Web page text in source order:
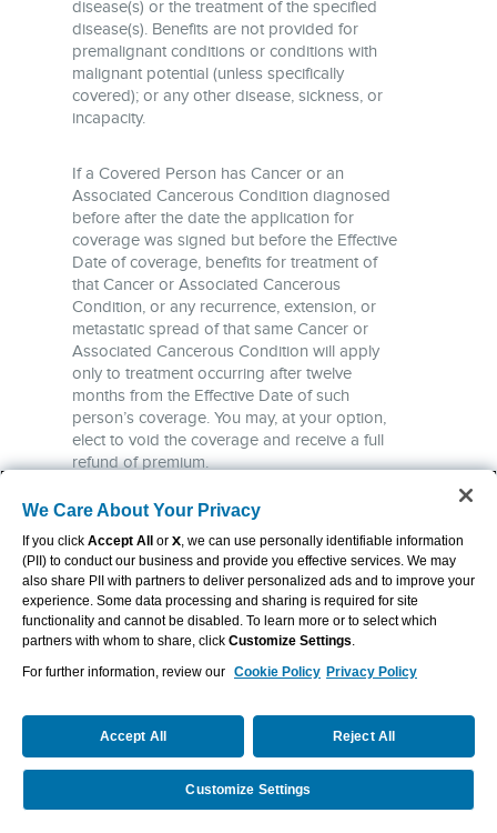
Call Us
We Care About Your Privacy
If you click Accept All or X, we can use personally identifiable information
(PII) to conduct our business and provide you effective services. We may
also share PII with partners to deliver personalized ads and to improve your
experience. Some data processing and sharing is required for site
functionality and cannot be disabled. To learn more or to select which
partners with whom to share, click Customize Settings.
For further information, review our Cookie Policy Privacy Policy
Accept All Reject All
Customize Settings